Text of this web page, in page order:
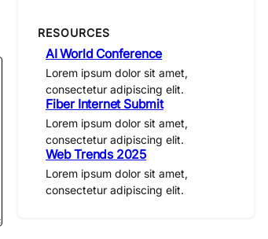
RESOURCES
AI World Conference
Lorem ipsum dolor sit amet,
consectetur adipiscing elit.
Fiber Internet Submit
Lorem ipsum dolor sit amet,
consectetur adipiscing elit.
Web Trends 2025
Lorem ipsum dolor sit amet,
consectetur adipiscing elit.